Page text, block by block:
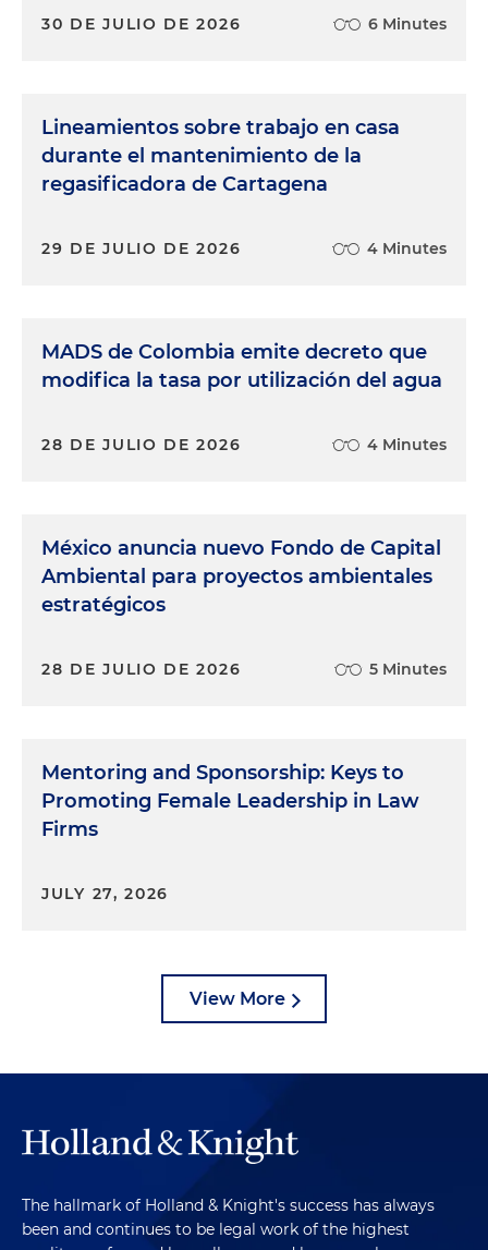
30 DE JULIO DE 2026 6 Minutes
Lineamientos sobre trabajo en casa
durante el mantenimiento de la
regasificadora de Cartagena
29 DE JULIO DE 2026 4 Minutes
MADS de Colombia emite decreto que
modifica la tasa por utilización del agua
28 DE JULIO DE 2026 4 Minutes
México anuncia nuevo Fondo de Capital
Ambiental para proyectos ambientales
estratégicos
28 DE JULIO DE 2026 5 Minutes
Mentoring and Sponsorship: Keys to
Promoting Female Leadership in Law
Firms
JULY 27, 2026
View More
The hallmark of Holland & Knight's success has always
been and continues to be legal work of the highest